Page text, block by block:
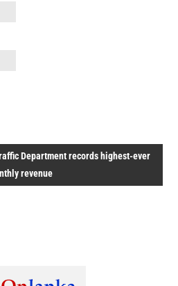
Department records highest-ever
revenue